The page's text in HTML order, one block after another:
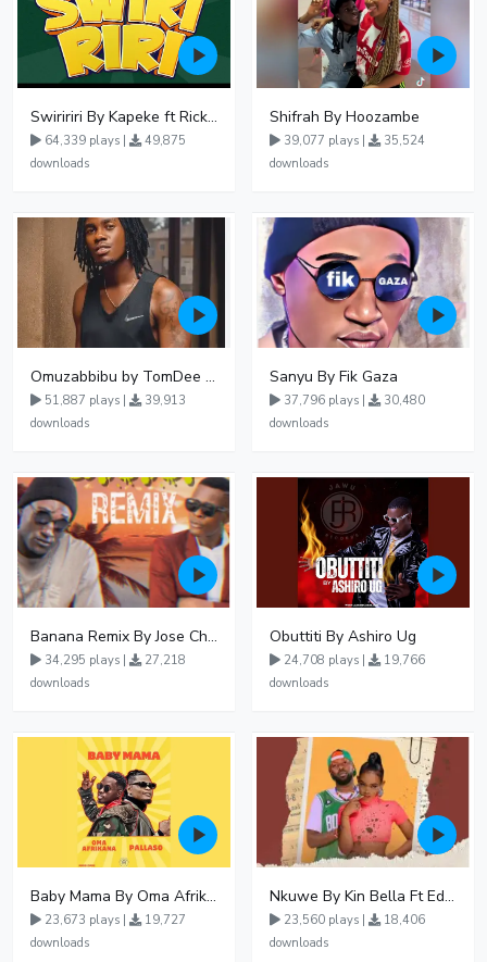
Swiririri By Kapeke ft Rickman Manrick
64,339 plays |
49,875
downloads
Shifrah By Hoozambe
39,077 plays |
35,524
downloads
Omuzabbibu by TomDee Ug
51,887 plays |
39,913
downloads
Sanyu By Fik Gaza
37,796 plays |
30,480
downloads
Banana Remix By Jose Chameleon Ft Fik Gaza
34,295 plays |
27,218
downloads
Obuttiti By Ashiro Ug
24,708 plays |
19,766
downloads
Baby Mama By Oma Afrikana Ft Pallaso
23,673 plays |
19,727
downloads
Nkuwe By Kin Bella Ft Eddy Kenzo
23,560 plays |
18,406
downloads